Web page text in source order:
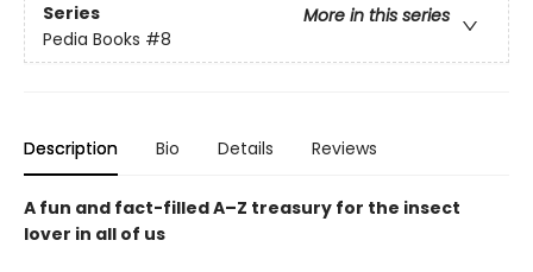
Series
More in this series
Pedia Books #8
Description Bio Details Reviews
A fun and fact-filled A–Z treasury for the insect
lover in all of us